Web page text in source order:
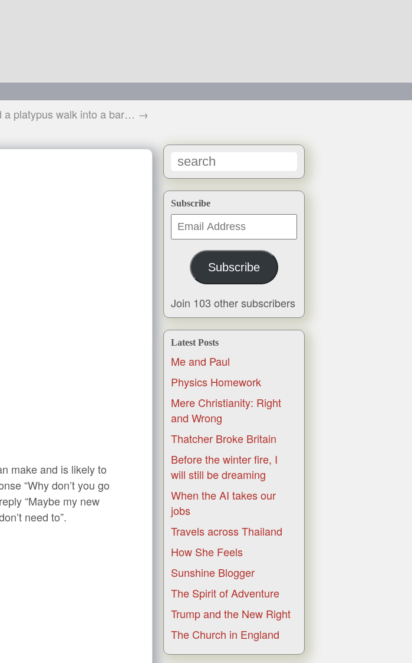
Subscribe
Email
Address
Subscribe
Join 103 other subscribers
Latest Posts
Me and Paul
Physics Homework
Mere Christianity: Right
and Wrong
Thatcher Broke Britain
Before the winter fire, I
will still be dreaming
When the AI takes our
jobs
Travels across Thailand
How She Feels
Sunshine Blogger
The Spirit of Adventure
Trump and the New Right
The Church in England
a platypus walk into a bar… →
make and is likely to
“Why don’t you go
“Maybe my new
need to”.